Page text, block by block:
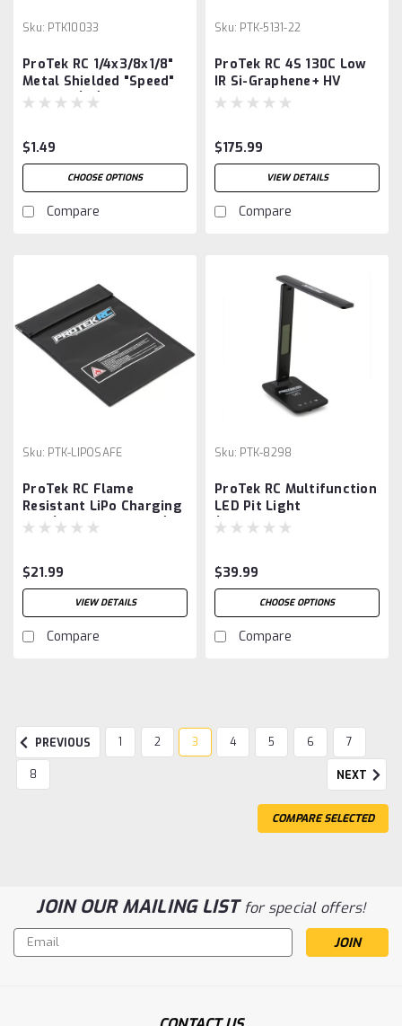
Sku: PTK10033
ProTek RC 1/4x3/8x1/8"
Metal Shielded "Speed"
Bearing (10)
$1.49
CHOOSE OPTIONS
Compare
Sku: PTK-5131-22
ProTek RC 4S 130C Low
IR Si-Graphene+ HV
Shorty LiPo Battery
(ROAR Approved)
$175.99
VIEW DETAILS
Compare
Sku: PTK-LIPOSAFE
ProTek RC Flame
Resistant LiPo Charging
Bag (Large, 23x30cm)
$21.99
VIEW DETAILS
Compare
Sku: PTK-8298
ProTek RC Multifunction
LED Pit Light
(w/Wireless Charge,
$39.99
CHOOSE OPTIONS
Compare
PREVIOUS 1 2 3 4 5 6 7
8 NEXT
COMPARE SELECTED
JOIN OUR MAILING LISTfor special offers!
Email
Address